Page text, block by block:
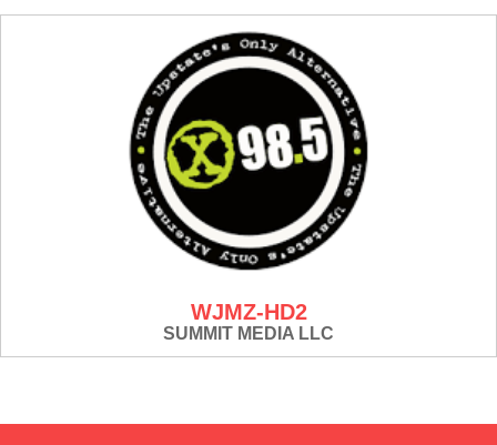
WJMZ-HD2
SUMMIT MEDIA LLC